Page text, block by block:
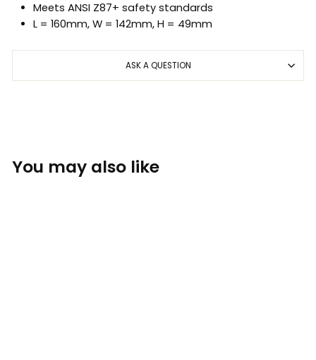
Meets ANSI Z87+ safety standards
L = 160mm, W = 142mm, H = 49mm
ASK A QUESTION
You may also like